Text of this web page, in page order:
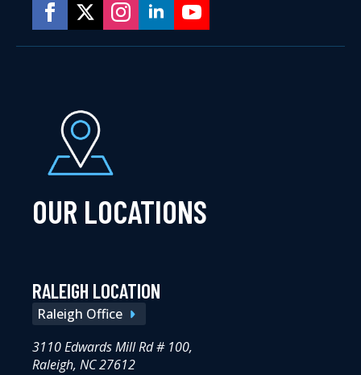
OUR LOCATIONS
RALEIGH LOCATION
Raleigh Office
3110 Edwards Mill Rd # 100,
Raleigh, NC 27612